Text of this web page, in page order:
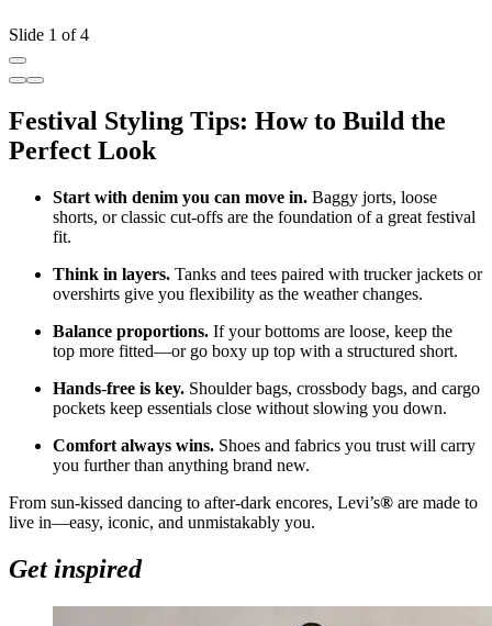
Slide 1 of 4
Festival Styling Tips: How to Build the
Perfect Look
Start with denim you can move in. Baggy jorts, loose
shorts, or classic cut‑offs are the foundation of a great festival
fit.
Think in layers. Tanks and tees paired with trucker jackets or
overshirts give you flexibility as the weather changes.
Balance proportions. If your bottoms are loose, keep the
top more fitted—or go boxy up top with a structured short.
Hands‑free is key. Shoulder bags, crossbody bags, and cargo
pockets keep essentials close without slowing you down.
Comfort always wins. Shoes and fabrics you trust will carry
you further than anything brand new.
From sun‑kissed dancing to after‑dark encores, Levi’s® are made to
live in—easy, iconic, and unmistakably you.
Get inspired